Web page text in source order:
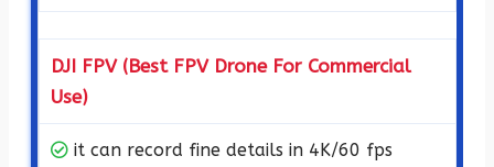
DJI FPV (Best FPV Drone For Commercial
Use)
it can record fine details in 4K/60 fps